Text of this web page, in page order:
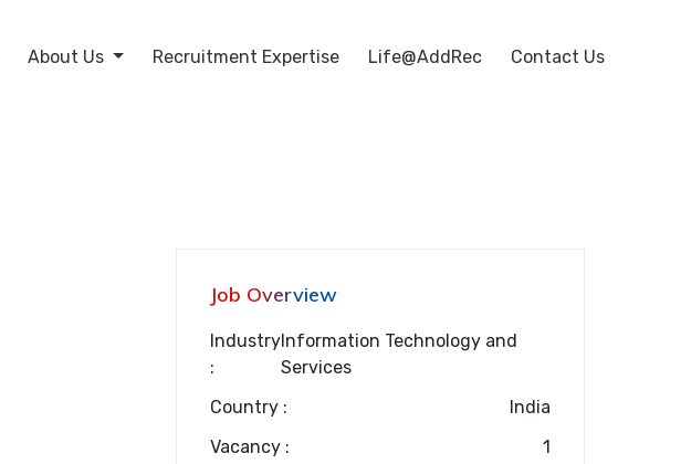
About Us Recruitment Expertise Life@AddRec Contact Us
Job Overview
Industry
:
Information Technology and
Services
Country :
India
Vacancy :
1